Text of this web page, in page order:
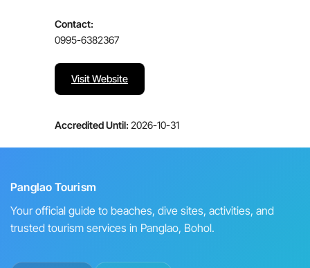
Contact:
0995-6382367
Visit Website
Accredited Until: 2026-10-31
Panglao Tourism
Your official guide to beaches, dive sites, activities, and
trusted tourism services in Panglao, Bohol.